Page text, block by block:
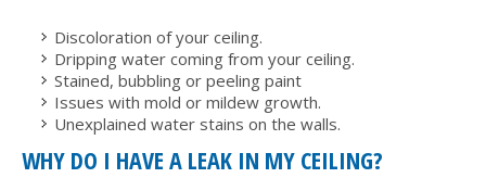
Discoloration of your ceiling.
Dripping water coming from your ceiling.
Stained, bubbling or peeling paint
Issues with mold or mildew growth.
Unexplained water stains on the walls.
WHY DO I HAVE A LEAK IN MY CEILING?